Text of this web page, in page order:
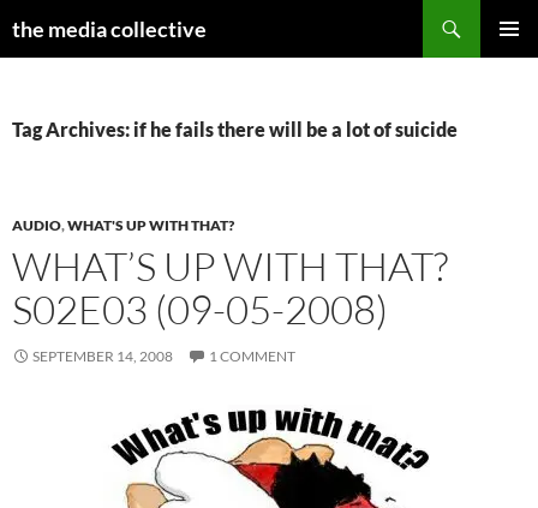
the media collective
Tag Archives: if he fails there will be a lot of suicide
AUDIO,WHAT'S UP WITH THAT?
WHAT’S UP WITH THAT?
S02E03 (09-05-2008)
SEPTEMBER 14, 2008 1 COMMENT